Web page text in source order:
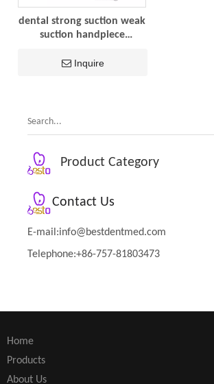
dental strong suction weak
suction handpiece
dental chair accessories
Inquire
Product Category
Contact Us
E-mail:info@bestdentmed.com
Telephone:+86-757-81803473
Home
Products
About Us